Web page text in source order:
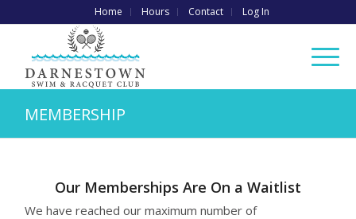
Home Hours Contact Log In
MEMBERSHIP
Our Memberships Are On a Waitlist
We have reached our maximum number of